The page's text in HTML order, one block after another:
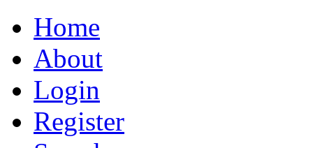
Home
About
Login
Register